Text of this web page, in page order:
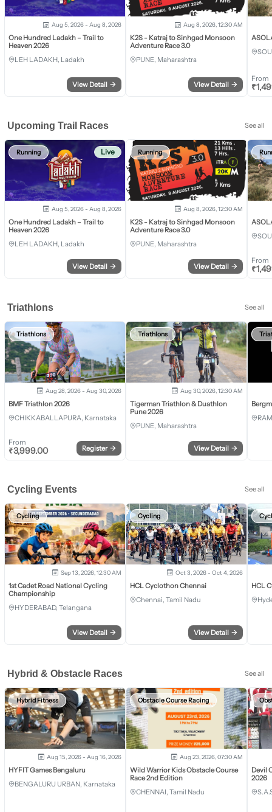
Aug 5, 2026 - Aug 8, 2026
One Hundred Ladakh – Trail to
Heaven 2026
LEH LADAKH, Ladakh
View Detail →
Aug 8, 2026, 12:30 AM
K2S - Katraj to Sinhgad Monsoon
Adventure Race 3.0
PUNE, Maharashtra
View Detail →
From
₹
Upcoming Trail Races See all
Running Live
Aug 5, 2026 - Aug 8, 2026
One Hundred Ladakh – Trail to
Heaven 2026
LEH LADAKH, Ladakh
View Detail →
Running
Aug 8, 2026, 12:30 AM
K2S - Katraj to Sinhgad Monsoon
Adventure Race 3.0
PUNE, Maharashtra
View Detail →
From
₹
Triathlons See all
Triathlons
Aug 28, 2026 - Aug 30, 2026
BMF Triathlon 2026
CHIKKABALLAPURA, Karnataka
From
₹3,999.00 Register →
Triathlons
Aug 30, 2026, 12:30 AM
Tigerman Triathlon & Duathlon
Pune 2026
PUNE, Maharashtra
View Detail →
Cycling Events See all
Cycling
Sep 13, 2026, 12:30 AM
1st Cadet Road National Cycling
Championship
HYDERABAD, Telangana
View Detail →
Cycling
Oct 3, 2026 - Oct 4, 2026
HCL Cyclothon Chennai
Chennai, Tamil Nadu
View Detail →
HCL
Hybrid & Obstacle Races See all
Hybrid Fitness
Aug 15, 2026 - Aug 16, 2026
HYFIT Games Bengaluru
BENGALURU URBAN, Karnataka
Obstacle Course Racing
Aug 23, 2026, 07:30 AM
Wild Warrior Kids Obstacle Course
Race 2nd Edition
CHENNAI, Tamil Nadu
Devil
2026